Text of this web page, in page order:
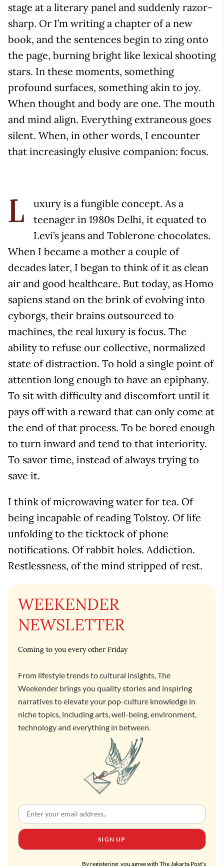
stage at a literary panel and suddenly razor-
sharp. Or I’m writing a chapter of a new
book, and the sentences begin to zing onto
the page, burning bright like lexical shooting
stars. In these moments, something
profound surfaces, something akin to joy.
When thought and body are one. The mouth
and mind align. Everything extraneous goes
silent. When, in other words, I encounter
that increasingly elusive companion: focus.
L
uxury is a fungible concept. As a
teenager in 1980s Delhi, it equated to
Levi’s jeans and Toblerone chocolates.
When I became a mother a couple of
decades later, I began to think of it as clean
air and good healthcare. But today, as Homo
sapiens stand on the brink of evolving into
cyborgs, their brains outsourced to
machines, the real luxury is focus. The
ability to refuse our collective, normalized
state of distraction. To hold a single point of
attention long enough to have an epiphany.
To sit with difficulty and discomfort until it
pays off with a reward that can only come at
the end of that process. To be bored enough
to turn inward and tend to that interiority.
To savor time, instead of always trying to
save it.
I think of microwaving water for tea. Of
being incapable of reading Tolstoy. Of life
unfolding to the ticktock of phone
notifications. Of rabbit holes. Addiction.
Restlessness, of the mind stripped of rest.
WEEKENDER
NEWSLETTER
Coming to you every other Friday
From lifestyle trends to cultural insights, The
Weekender brings you quality stories and inspiring
narratives to elevate your pop-culture knowledge in
niche topics, including arts, well-being, environment,
technology and everything in between.
SIGN UP
By registering, you agree with The Jakarta Post's